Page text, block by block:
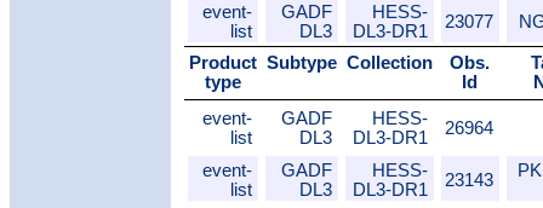
event-
list
GADF
DL3
HESS-
DL3-DR1
23077
Product
type
Subtype Collection
Obs.
Id
event-
list
GADF
DL3
HESS-
DL3-DR1
26964
event-
list
GADF
DL3
HESS-
DL3-DR1
23143